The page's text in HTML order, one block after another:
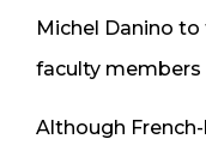
Michel Danino
faculty
Although